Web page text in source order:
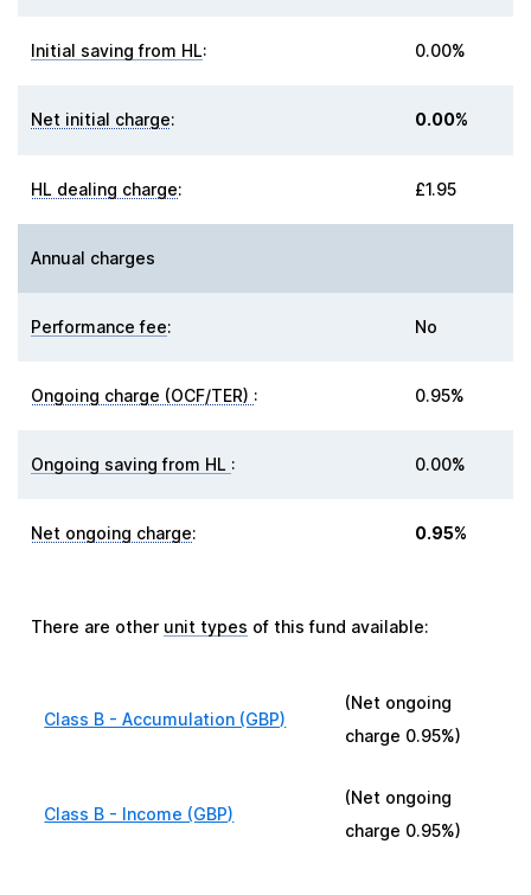
Initial saving from HL: 0.00%
Net initial charge: 0.00%
HL dealing charge: £1.95
Annual charges
Performance fee: No
Ongoing charge (OCF/TER) : 0.95%
Ongoing saving from HL : 0.00%
Net ongoing charge: 0.95%
There are other unit types of this fund available:
Class B - Accumulation (GBP)
(Net ongoing
charge 0.95%)
Class B - Income (GBP)
(Net ongoing
charge 0.95%)